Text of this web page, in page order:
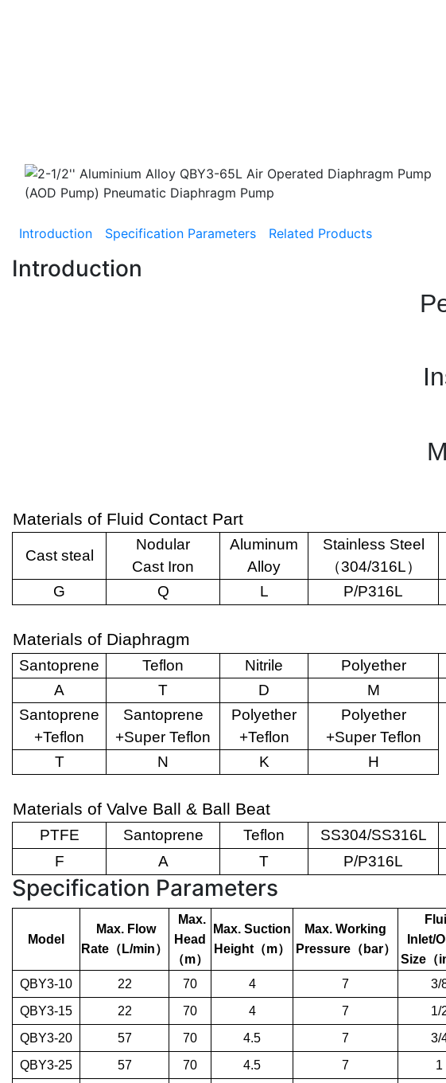
Introduction Specification Parameters Related Products
Introduction
Materials of Fluid Contact Part
Cast steal
Nodular
Cast Iron
Aluminum
Alloy
Stainless Steel
（304/316L）
G Q L P/P316L
Materials of Diaphragm
Santoprene Teflon Nitrile Polyether
A
T D M
Santoprene
+Teflon
Santoprene
+Super Teflon
Polyether
+Teflon
Polyether
+Super Teflon
T
N K H
Materials of Valve Ball & Ball Beat
PTFE Santoprene Teflon SS304/SS316L
F
A T P/P316L
Specification Parameters
Model
Max. Flow
Rate （ L/min）
Max.
Head
（m）
Max. Suction
Height （m）
Max. Working
Pressure（ bar）
Inlet/
Size （
QBY3-10 22 70 4 7 3/
QBY3-15
22 70 4 7 1/
QBY3-20
57 70 4.5 7 3/
QBY3-25
57 70 4.5 7 1